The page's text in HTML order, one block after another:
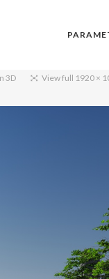
3D View full 1920 ×